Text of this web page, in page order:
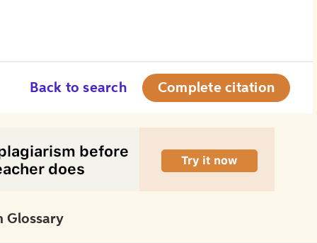
Back to search Complete citation
Glossary